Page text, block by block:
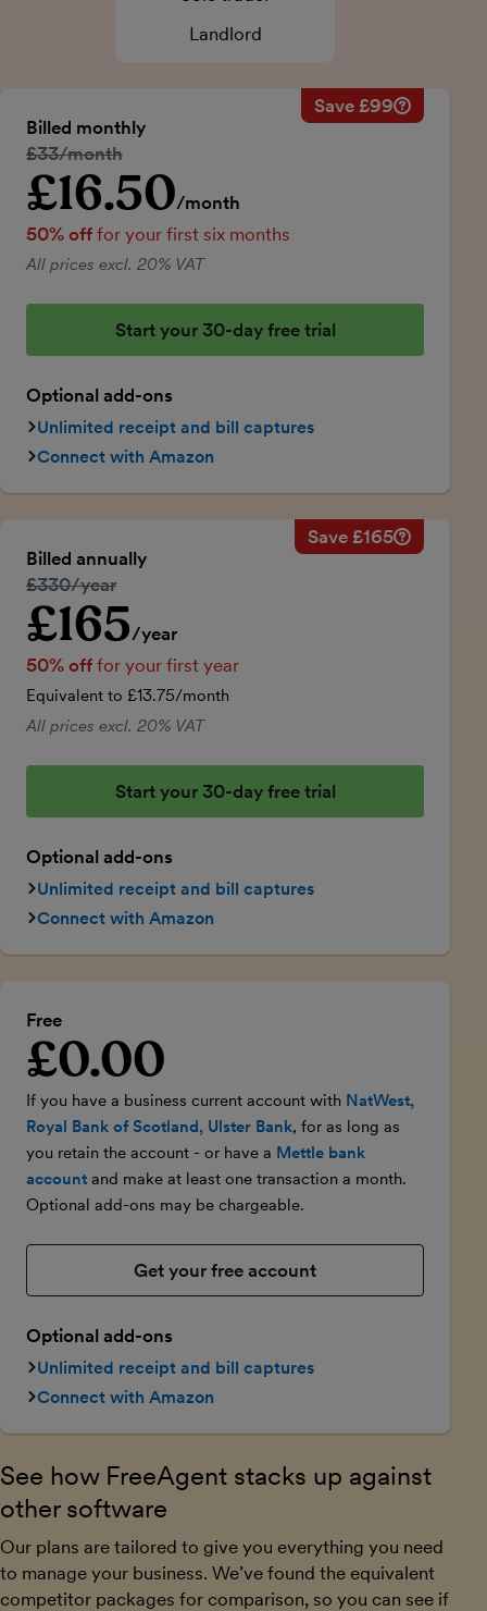
Landlord
Billed monthly
Save £99 Savings
Regular
Regular price:
£33/month
Introductory price
£16.50/month
50% off for your first six months
All prices excl. 20% VAT
Start your 30-day free trial
Optional add-ons
Unlimited receipt and bill captures
Connect with Amazon
Billed annually
Save £165 Savings
Regular
Regular price:
£330/year
Introductory price
£165/year
50% off for your first year
Equivalent to £13.75/month
All prices excl. 20% VAT
Start your 30-day free trial
Optional add-ons
Unlimited receipt and bill captures
Connect with Amazon
Free
Introductory price
£0.00
If you have a business current account with NatWest,
Royal Bank of Scotland, Ulster Bank, for as long as
you retain the account - or have a Mettle bank
account and make at least one transaction a month.
Optional add-ons may be chargeable.
Get your free account
Optional add-ons
Unlimited receipt and bill captures
Connect with Amazon
See how FreeAgent stacks up against
other software
Our plans are tailored to give you everything you need
to manage your business. We’ve found the equivalent
competitor packages for comparison, so you can see if